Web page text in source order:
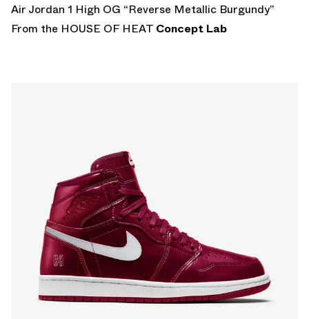
Air Jordan 1 High OG “Reverse Metallic Burgundy”
From the HOUSE OF HEAT Concept Lab